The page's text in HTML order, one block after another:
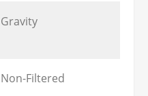
Gravity
Non-Filtered